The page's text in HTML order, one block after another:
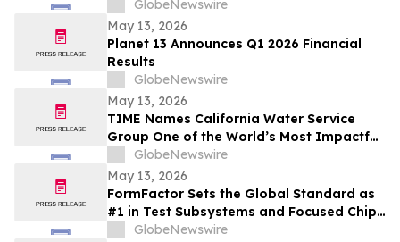
Phase for the Exploitation Permit
Application
GlobeNewswire
May 13, 2026
Planet 13 Announces Q1 2026 Financial
Results
GlobeNewswire
May 13, 2026
TIME Names California Water Service
Group One of the World’s Most Impactful
Companies
GlobeNewswire
May 13, 2026
FormFactor Sets the Global Standard as
#1 in Test Subsystems and Focused Chip
Making Equipment
GlobeNewswire